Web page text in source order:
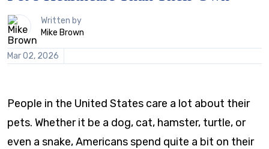
1
person
contributes
to
this
Written by
Mike Brown
Mar 02, 2026
People in the United States care a lot about their
pets. Whether it be a dog, cat, hamster, turtle, or
even a snake, Americans spend quite a bit on their